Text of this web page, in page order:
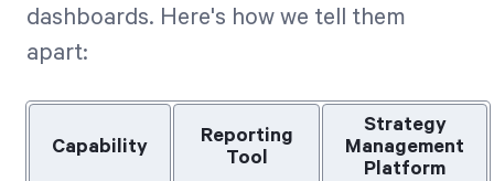
dashboards. Here's how we tell them
apart:
Capability
Reporting
Tool
Strategy
Management
Platform